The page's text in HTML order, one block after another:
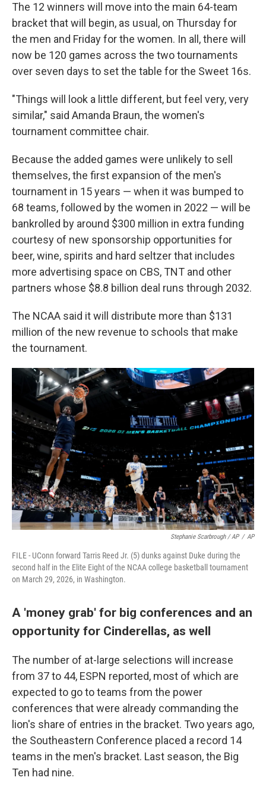
The 12 winners will move into the main 64-team
bracket that will begin, as usual, on Thursday for
the men and Friday for the women. In all, there will
now be 120 games across the two tournaments
over seven days to set the table for the Sweet 16s.
"Things will look a little different, but feel very, very
similar," said Amanda Braun, the women's
tournament committee chair.
Because the added games were unlikely to sell
themselves, the first expansion of the men's
tournament in 15 years — when it was bumped to
68 teams, followed by the women in 2022 — will be
bankrolled by around $300 million in extra funding
courtesy of new sponsorship opportunities for
beer, wine, spirits and hard seltzer that includes
more advertising space on CBS, TNT and other
partners whose $8.8 billion deal runs through 2032.
The NCAA said it will distribute more than $131
million of the new revenue to schools that make
the tournament.
Stephanie Scarbrough / AP / AP
FILE - UConn forward Tarris Reed Jr. (5) dunks against Duke during the
second half in the Elite Eight of the NCAA college basketball tournament
on March 29, 2026, in Washington.
A 'money grab' for big conferences and an
opportunity for Cinderellas, as well
The number of at-large selections will increase
from 37 to 44, ESPN reported, most of which are
expected to go to teams from the power
conferences that were already commanding the
lion's share of entries in the bracket. Two years ago,
the Southeastern Conference placed a record 14
teams in the men's bracket. Last season, the Big
Ten had nine.